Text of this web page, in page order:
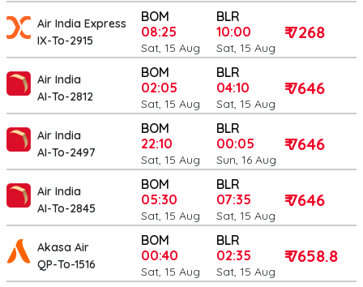
Air India Express
IX-To-2915
BOM
08:25
Sat, 15 Aug
BLR
10:00
Sat, 15 Aug
₹ 7268
Air India
AI-To-2812
BOM
02:05
Sat, 15 Aug
BLR
04:10
Sat, 15 Aug
₹ 7646
Air India
AI-To-2497
BOM
22:10
Sat, 15 Aug
BLR
00:05
Sun, 16 Aug
₹ 7646
Air India
AI-To-2845
BOM
05:30
Sat, 15 Aug
BLR
07:35
Sat, 15 Aug
₹ 7646
Akasa Air
QP-To-1516
BOM
00:40
Sat, 15 Aug
BLR
02:35
Sat, 15 Aug
₹ 7658.8